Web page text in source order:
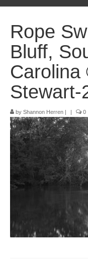
Open Calls for
Main Exhibit
The Barn Show
Events
Contact Us
Sponsors
Volunteer
Rope
Bluff,
Stewart-
by Shannon Herren | | 0